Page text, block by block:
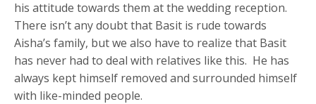
his attitude towards them at the wedding reception.
There isn’t any doubt that Basit is rude towards
Aisha’s family, but we also have to realize that Basit
has never had to deal with relatives like this. He has
always kept himself removed and surrounded himself
with like-minded people.